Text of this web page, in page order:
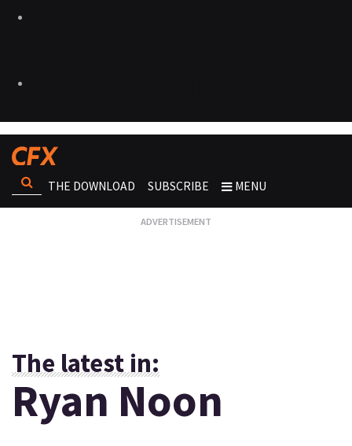
THE DOWNLOAD SUBSCRIBE MENU
The latest in:
Ryan Noon